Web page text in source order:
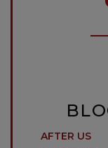
AFTER US